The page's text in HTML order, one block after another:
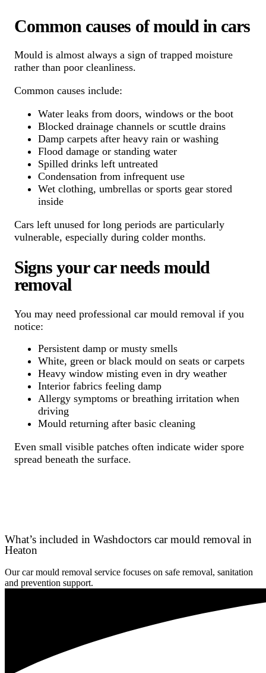
Common causes of mould in cars
Mould is almost always a sign of trapped moisture
rather than poor cleanliness.
Common causes include:
Water leaks from doors, windows or the boot
Blocked drainage channels or scuttle drains
Damp carpets after heavy rain or washing
Flood damage or standing water
Spilled drinks left untreated
Condensation from infrequent use
Wet clothing, umbrellas or sports gear stored
inside
Cars left unused for long periods are particularly
vulnerable, especially during colder months.
Signs your car needs mould
removal
You may need professional car mould removal if you
notice:
Persistent damp or musty smells
White, green or black mould on seats or carpets
Heavy window misting even in dry weather
Interior fabrics feeling damp
Allergy symptoms or breathing irritation when
driving
Mould returning after basic cleaning
Even small visible patches often indicate wider spore
spread beneath the surface.
What’s included in Washdoctors car mould removal in
Heaton
Our car mould removal service focuses on safe removal, sanitation
and prevention support.